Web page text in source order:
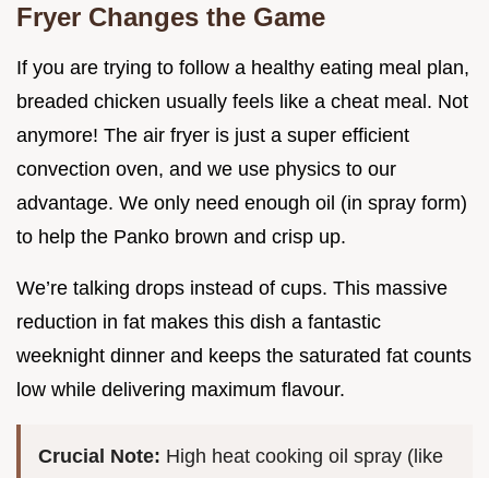
Fryer Changes the Game
If you are trying to follow a healthy eating meal plan,
breaded chicken usually feels like a cheat meal. Not
anymore! The air fryer is just a super efficient
convection oven, and we use physics to our
advantage. We only need enough oil (in spray form)
to help the Panko brown and crisp up.
We’re talking drops instead of cups. This massive
reduction in fat makes this dish a fantastic
weeknight dinner and keeps the saturated fat counts
low while delivering maximum flavour.
Crucial Note: High heat cooking oil spray (like